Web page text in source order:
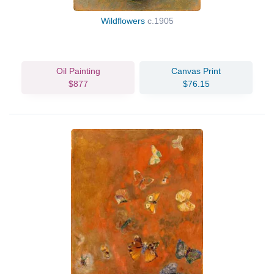
Wildflowers c.1905
Oil Painting
$877
Canvas Print
$76.15